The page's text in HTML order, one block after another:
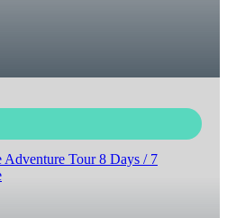
Tour 8 Days / 7